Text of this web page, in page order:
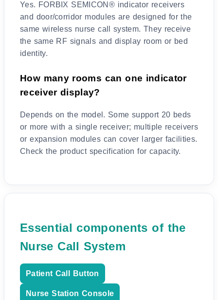
Yes. FORBIX SEMICON® indicator receivers
and door/corridor modules are designed for the
same wireless nurse call system. They receive
the same RF signals and display room or bed
identity.
How many rooms can one indicator
receiver display?
Depends on the model. Some support 20 beds
or more with a single receiver; multiple receivers
or expansion modules can cover larger facilities.
Check the product specification for capacity.
Essential components of the
Nurse Call System
Patient Call Button
Nurse Station Console